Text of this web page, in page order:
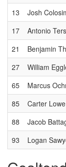
13
Josh
17
Antonio
21
Benjamin
27
William
65
Marcus
85
Carter Lowe
88
Jacob
93
Logan